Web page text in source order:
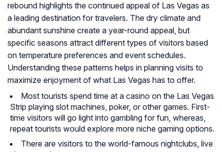
rebound highlights the continued appeal of Las Vegas as
a leading destination for travelers. The dry climate and
abundant sunshine create a year-round appeal, but
specific seasons attract different types of visitors based
on temperature preferences and event schedules.
Understanding these patterns helps in planning visits to
maximize enjoyment of what Las Vegas has to offer.
Most tourists spend time at a casino on the Las Vegas
Strip playing slot machines, poker, or other games. First-
time visitors will go light into gambling for fun, whereas,
repeat tourists would explore more niche gaming options.
There are visitors to the world-famous nightclubs, live